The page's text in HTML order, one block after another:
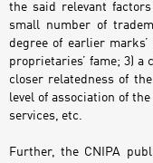
the said relevant
small number of
degree of earlier
proprietaries’ fame; 3) a
closer relatedness of
level of association of
services, etc.
Further, the CNIPA